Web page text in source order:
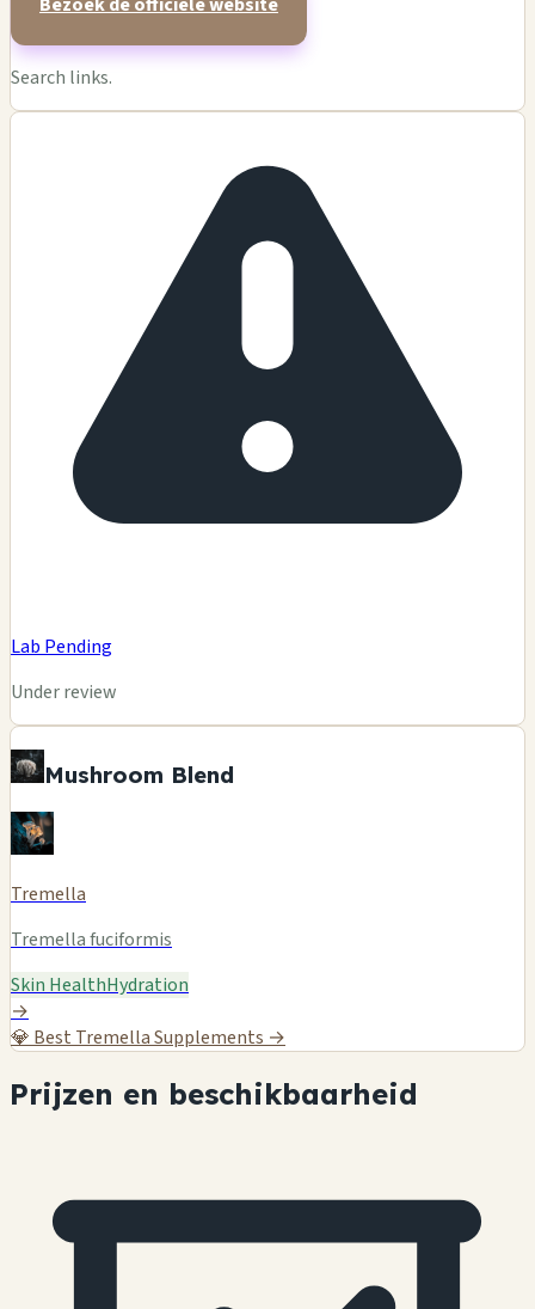
Search links.
Lab Pending
Under review
Mushroom Blend
Tremella
Tremella fuciformis
Skin HealthHydration
→
💎 Best Tremella Supplements →
Prijzen en beschikbaarheid